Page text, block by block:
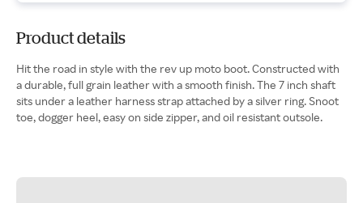
Product details
Hit the road in style with the rev up moto boot. Constructed with
a durable, full grain leather with a smooth finish. The 7 inch shaft
sits under a leather harness strap attached by a silver ring. Snoot
toe, dogger heel, easy on side zipper, and oil resistant outsole.